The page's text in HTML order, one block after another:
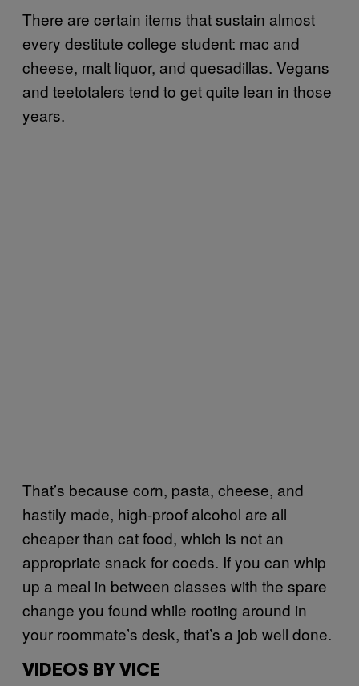
There are certain items that sustain almost
every destitute college student: mac and
cheese, malt liquor, and quesadillas. Vegans
and teetotalers tend to get quite lean in those
years.
That’s because corn, pasta, cheese, and
hastily made, high-proof alcohol are all
cheaper than cat food, which is not an
appropriate snack for coeds. If you can whip
up a meal in between classes with the spare
change you found while rooting around in
your roommate’s desk, that’s a job well done.
VIDEOS BY VICE